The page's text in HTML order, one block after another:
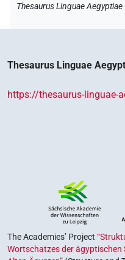
Thesaurus Linguae Aegyptiae
Thesaurus Linguae
https://thesaurus-linguae-
The Academies’ Project
Wortschatzes der ägyptischen